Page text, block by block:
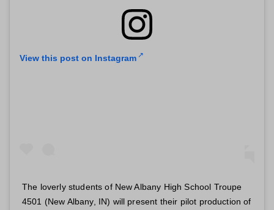
View this post on Instagram
The loverly students of New Albany High School Troupe
4501 (New Albany, IN) will present their pilot production of